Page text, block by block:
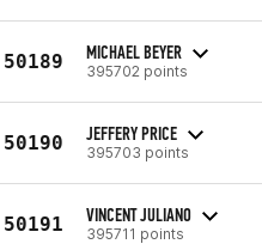
50189 MICHAEL BEYER
395702 points
50190 JEFFERY PRICE
395703 points
50191 VINCENT JULIANO
395711 points